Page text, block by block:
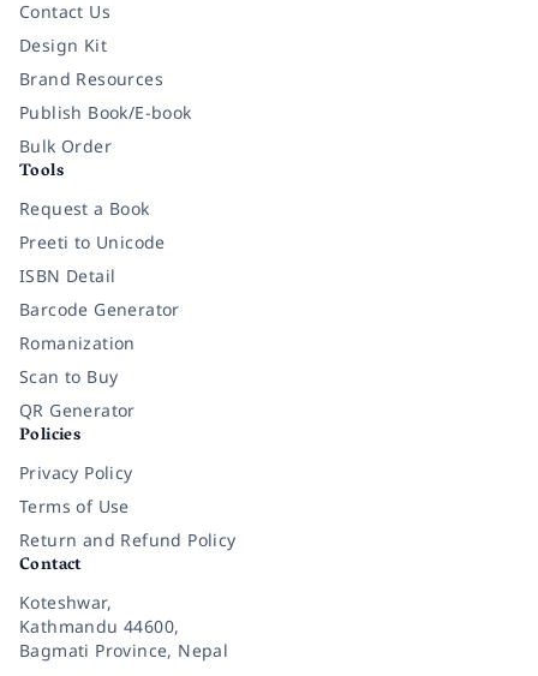
Contact Us
Design Kit
Brand Resources
Publish Book/E-book
Bulk Order
Tools
Request a Book
Preeti to Unicode
ISBN Detail
Barcode Generator
Romanization
Scan to Buy
QR Generator
Policies
Privacy Policy
Terms of Use
Return and Refund Policy
Contact
Koteshwar,
Kathmandu 44600,
Bagmati Province, Nepal